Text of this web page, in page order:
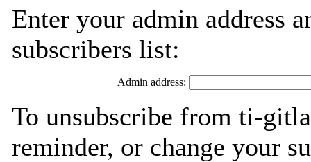
Enter your admin address
subscribers list:
Admin address:
To unsubscribe from ti-
reminder, or change your